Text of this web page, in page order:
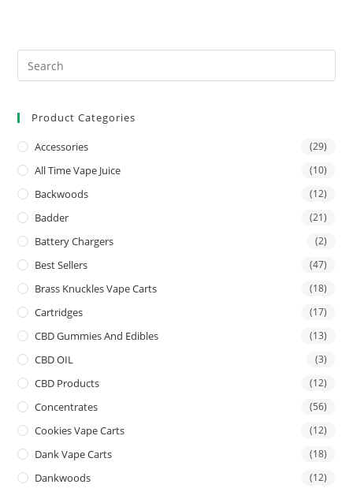
Product Categories
Accessories (29)
All Time Vape Juice (10)
Backwoods (12)
Badder (21)
Battery Chargers (2)
Best Sellers (47)
Brass Knuckles Vape Carts (18)
Cartridges (17)
CBD Gummies And Edibles (13)
CBD OIL (3)
CBD Products (12)
Concentrates (56)
Cookies Vape Carts (12)
Dank Vape Carts (18)
Dankwoods (12)